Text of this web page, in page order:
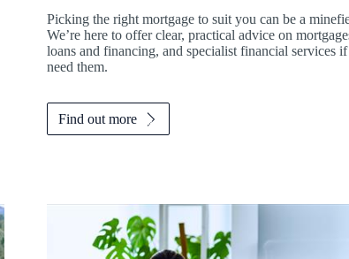
Picking the right mortgage to suit you can be a
We’re here to offer clear, practical advice on
loans and financing, and specialist financial services
need them.
Find out more